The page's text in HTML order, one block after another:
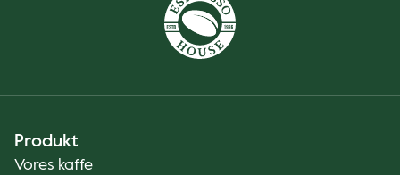
Produkt
Vores kaffe